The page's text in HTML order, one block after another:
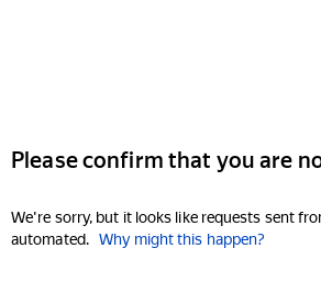
Please confirm that you are
We're sorry, but it looks like requests sent
automated. Why might this happen?